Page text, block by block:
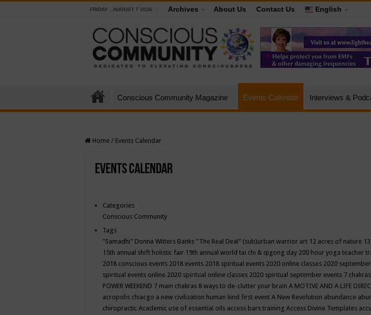
FRIDAY , AUGUST 7 2026 Archives About Us Contact Us English
Conscious Community Magazine Events Calendar Interviews &
Home / Events Calendar
Events Calendar
Categories
Conscious Community
Tags
"Samadhi" Donna Witters Banks "The Real Deal" (sub)urban warrior art 12 acres of nature
15th annual shift holistic fair 19th annual world tai chi & qigong day 200 hour yoga teacher
2018 conscious events 2018 events 2018 spiritual events 2020 online classes 2020
spiritual events online 2020 spiritual online classes 2020 spiritual september events 7 chakras
POWER WEEKEND 7 main chakras 8 ways to de-clutter your brain A MOTIVE AND A LIFE
acropolis chiacgo a new civilization human kind first event A New Revolution abundance
chiropractic Academic use of essential oils access bars training Access Divine Templates